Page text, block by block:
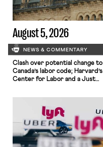
August 5, 2026
NEWS & COMMENTARY
Clash over potential change to
Canada’s labor code; Harvard’s
Center for Labor and a Just